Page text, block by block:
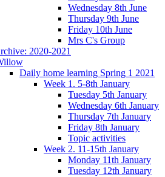
Wednesday 8th June
Thursday 9th June
Friday 10th June
Mrs C's Group
2020-2021
Daily home learning Spring 1 2021
Week 1. 5-8th January
Tuesday 5th January
Wednesday 6th January
Thursday 7th January
Friday 8th January
Topic activities
Week 2. 11-15th January
Monday 11th January
Tuesday 12th January